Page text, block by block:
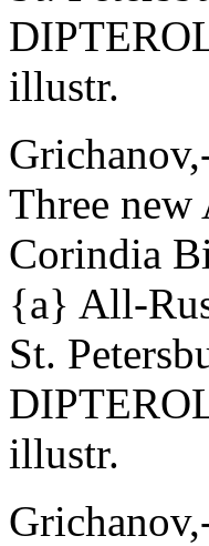
illustr.
Three new
Corindia
{a} All-
St.
illustr.